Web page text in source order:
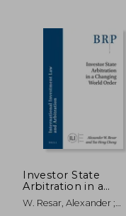
Investor State
Arbitration in a
Changing World
Order
W. Resar, Alexander ;